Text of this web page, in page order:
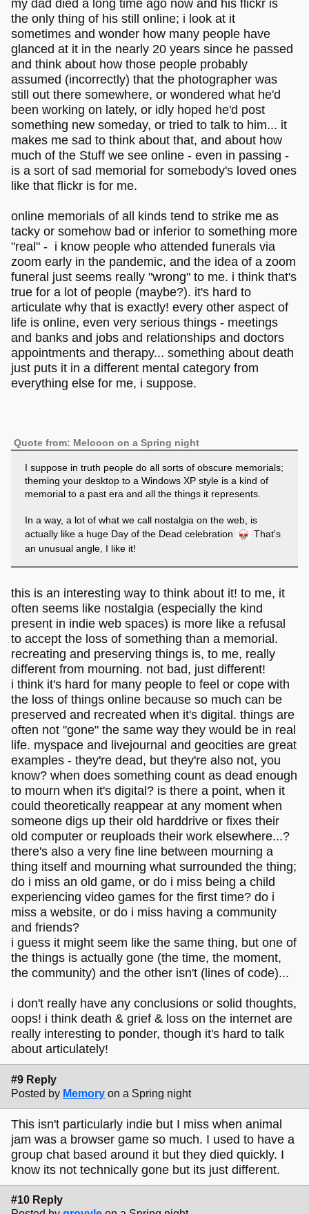
my dad died a long time ago now and his flickr is
the only thing of his still online; i look at it
sometimes and wonder how many people have
glanced at it in the nearly 20 years since he passed
and think about how those people probably
assumed (incorrectly) that the photographer was
still out there somewhere, or wondered what he'd
been working on lately, or idly hoped he'd post
something new someday, or tried to talk to him... it
makes me sad to think about that, and about how
much of the Stuff we see online - even in passing -
is a sort of sad memorial for somebody's loved ones
like that flickr is for me.
online memorials of all kinds tend to strike me as
tacky or somehow bad or inferior to something more
"real" - i know people who attended funerals via
zoom early in the pandemic, and the idea of a zoom
funeral just seems really "wrong" to me. i think that's
true for a lot of people (maybe?). it's hard to
articulate why that is exactly! every other aspect of
life is online, even very serious things - meetings
and banks and jobs and relationships and doctors
appointments and therapy... something about death
just puts it in a different mental category from
everything else for me, i suppose.
Quote from: Melooon on a Spring night
I suppose in truth people do all sorts of obscure memorials;
theming your desktop to a Windows XP style is a kind of
memorial to a past era and all the things it represents.
In a way, a lot of what we call nostalgia on the web, is
actually like a huge Day of the Dead celebration
That's
an unusual angle, I like it!
this is an interesting way to think about it! to me, it
often seems like nostalgia (especially the kind
present in indie web spaces) is more like a refusal
to accept the loss of something than a memorial.
recreating and preserving things is, to me, really
different from mourning. not bad, just different!
i think it's hard for many people to feel or cope with
the loss of things online because so much can be
preserved and recreated when it's digital. things are
often not "gone" the same way they would be in real
life. myspace and livejournal and geocities are great
examples - they're dead, but they're also not, you
know? when does something count as dead enough
to mourn when it's digital? is there a point, when it
could theoretically reappear at any moment when
someone digs up their old harddrive or fixes their
old computer or reuploads their work elsewhere...?
there's also a very fine line between mourning a
thing itself and mourning what surrounded the thing;
do i miss an old game, or do i miss being a child
experiencing video games for the first time? do i
miss a website, or do i miss having a community
and friends?
i guess it might seem like the same thing, but one of
the things is actually gone (the time, the moment,
the community) and the other isn't (lines of code)...
i don't really have any conclusions or solid thoughts,
oops! i think death & grief & loss on the internet are
really interesting to ponder, though it's hard to talk
about articulately!
#9 Reply
Posted by Memory on a Spring night
This isn't particularly indie but I miss when animal
jam was a browser game so much. I used to have a
group chat based around it but they died quickly. I
know its not technically gone but its just different.
#10 Reply